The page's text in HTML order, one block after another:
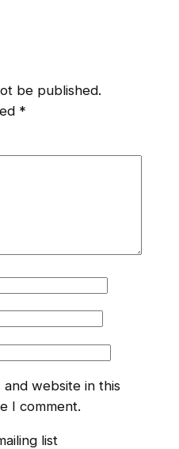
be published.
*
and website in this
I comment.
list